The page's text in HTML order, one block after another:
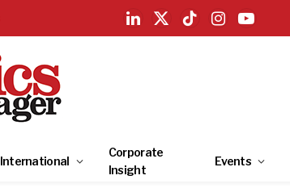
LinkedIn
X
TikTokInstagramYouTube
International
Corporate
Insight
Events